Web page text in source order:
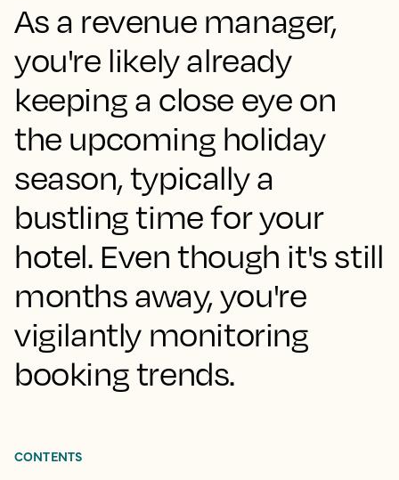
As a revenue manager,
you're likely already
keeping a close eye on
the upcoming holiday
season, typically a
bustling time for your
hotel. Even though it's still
months away, you're
vigilantly monitoring
booking trends.
CONTENTS